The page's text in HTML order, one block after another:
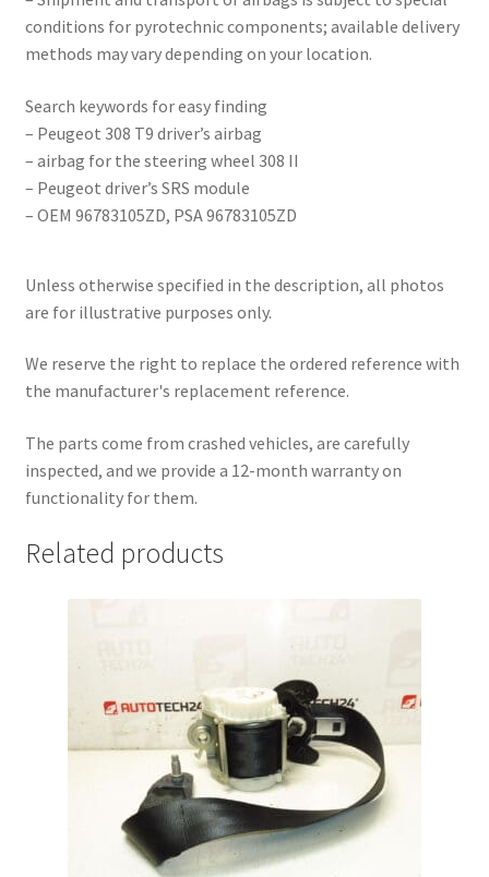
conditions for pyrotechnic components; available delivery
methods may vary depending on your location.
Search keywords for easy finding
– Peugeot 308 T9 driver’s airbag
– airbag for the steering wheel 308 II
– Peugeot driver’s SRS module
– OEM 96783105ZD, PSA 96783105ZD
Unless otherwise specified in the description, all photos
are for illustrative purposes only.
We reserve the right to replace the ordered reference with
the manufacturer's replacement reference.
The parts come from crashed vehicles, are carefully
inspected, and we provide a 12-month warranty on
functionality for them.
Related products